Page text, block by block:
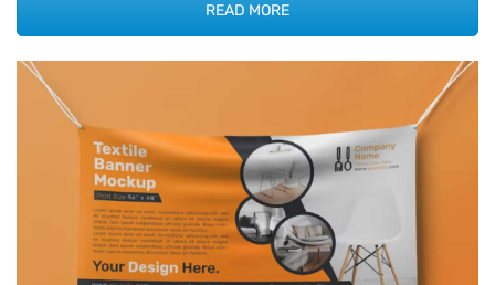
READ MORE